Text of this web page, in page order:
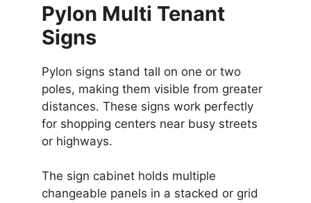
Pylon Multi Tenant
Signs
Pylon signs stand tall on one or two
poles, making them visible from greater
distances. These signs work perfectly
for shopping centers near busy streets
or highways.
The sign cabinet holds multiple
changeable panels in a stacked or grid